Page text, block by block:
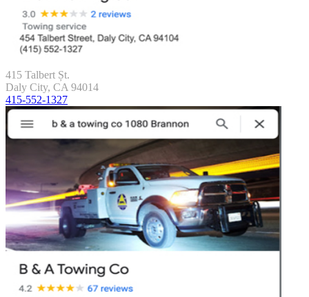
415 Talbert Șt.
Daly City, CA 94014
415-552-1327